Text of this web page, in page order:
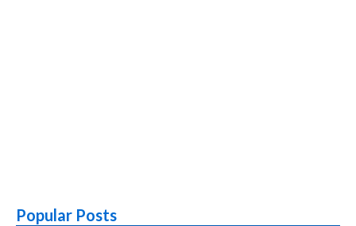
Popular Posts